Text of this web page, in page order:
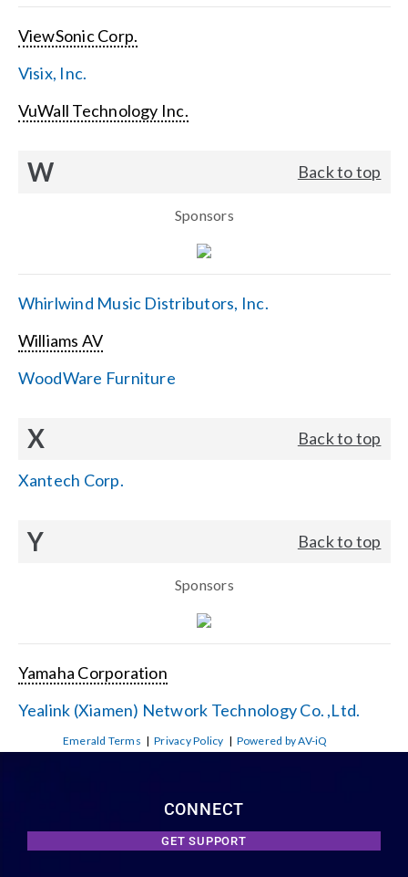
ViewSonic Corp.
Visix, Inc.
VuWall Technology Inc.
W Back to top
Sponsors
Whirlwind Music Distributors, Inc.
Williams AV
WoodWare Furniture
X Back to top
Xantech Corp.
Y Back to top
Sponsors
Yamaha Corporation
Yealink (Xiamen) Network Technology Co. ,Ltd.
Emerald Terms |Privacy Policy | Powered by AV-iQ
CONNECT
GET SUPPORT